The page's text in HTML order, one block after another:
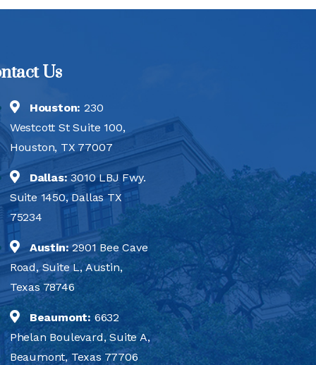
Us
Houston: 230
Westcott St Suite 100,
Houston, TX 77007
Dallas:3010 LBJ Fwy.
Suite 1450, Dallas TX
75234
Austin:2901 Bee Cave
Road, Suite L, Austin,
Texas 78746
Beaumont:6632
Phelan Boulevard, Suite A,
Beaumont, Texas 77706